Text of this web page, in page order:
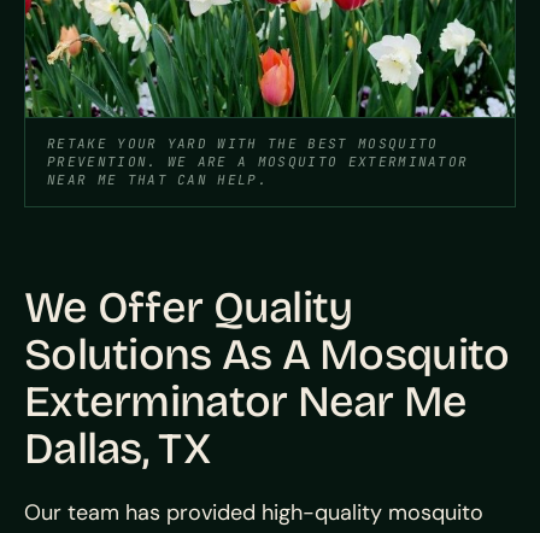
RETAKE YOUR YARD WITH THE BEST MOSQUITO
PREVENTION. WE ARE A MOSQUITO EXTERMINATOR
NEAR ME THAT CAN HELP.
We Offer Quality
Solutions As A Mosquito
Exterminator Near Me
Dallas, TX
Our team has provided high-quality mosquito